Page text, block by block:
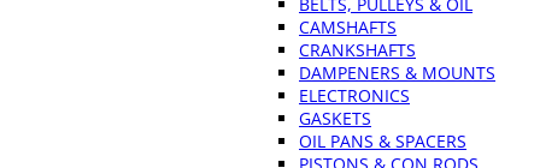
CAMSHAFTS
CRANKSHAFTS
DAMPENERS & MOUNTS
ELECTRONICS
GASKETS
OIL PANS & SPACERS
PISTONS & CON RODS